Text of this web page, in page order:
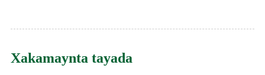
Xakamaynta tayada